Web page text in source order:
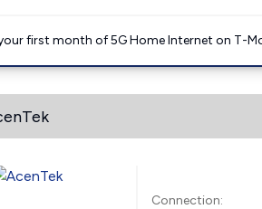
first month of 5G Home Internet on T-
Connection: